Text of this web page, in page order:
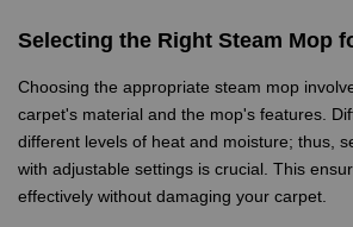
Selecting the Right Steam Mop
Choosing the appropriate steam mop
carpet's material and the mop's features.
different levels of heat and moisture; thus,
with adjustable settings is crucial. This
effectively without damaging your carpet.